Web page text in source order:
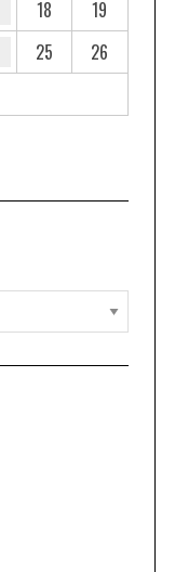
18
19
25
26